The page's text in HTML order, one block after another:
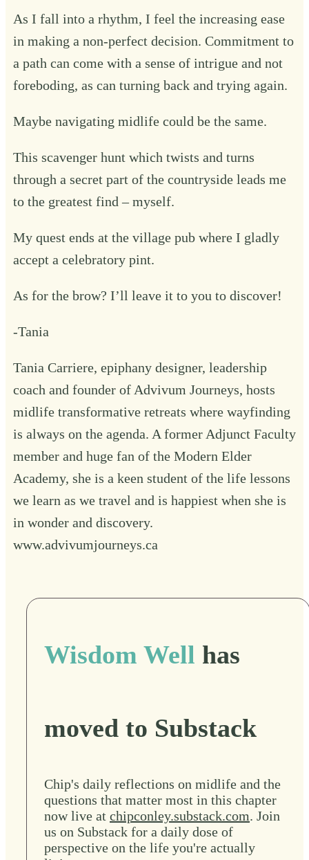
As I fall into a rhythm, I feel the increasing ease
in making a non-perfect decision. Commitment to
a path can come with a sense of intrigue and not
foreboding, as can turning back and trying again.
Maybe navigating midlife could be the same.
This scavenger hunt which twists and turns
through a secret part of the countryside leads me
to the greatest find – myself.
My quest ends at the village pub where I gladly
accept a celebratory pint.
As for the brow? I’ll leave it to you to discover!
-Tania
Tania Carriere, epiphany designer, leadership
coach and founder of Advivum Journeys, hosts
midlife transformative retreats where wayfinding
is always on the agenda. A former Adjunct Faculty
member and huge fan of the Modern Elder
Academy, she is a keen student of the life lessons
we learn as we travel and is happiest when she is
in wonder and discovery.
www.advivumjourneys.ca
Wisdom Well has
moved to Substack
Chip's daily reflections on midlife and the
questions that matter most in this chapter
now live at chipconley.substack.com. Join
us on Substack for a daily dose of
perspective on the life you're actually